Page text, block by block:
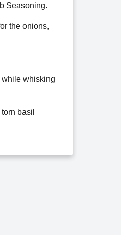
Seasoning.
the onions,
while whisking
basil